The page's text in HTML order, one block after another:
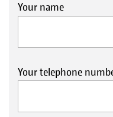
Your name
Your telephone